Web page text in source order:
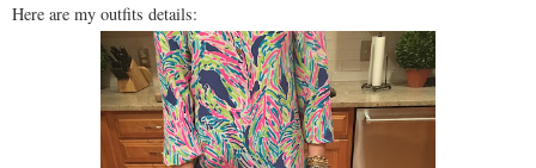
Here are my outfits details: